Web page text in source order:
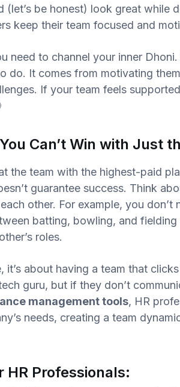
(let’s be honest) look great while
keep their team focused and
need to channel your inner
do. It comes from motivating
If your team feels
Can’t Win with Just
the team with the highest-paid
guarantee success. Think
other. For example, you don’t
batting, bowling, and
roles.
it’s about having a team that
guru, but if they don’t
management tools, HR
needs, creating a team
HR Professionals: